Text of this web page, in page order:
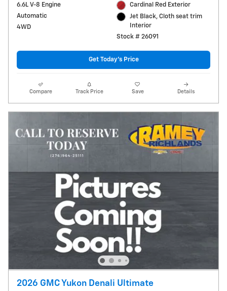
6.6L V-8 Engine
Automatic
4WD
Cardinal Red Exterior
Jet Black, Cloth seat trim
Interior
Stock # 26091
Get Today's Price
Compare Track Price Save Details
2026 GMC Yukon Denali Ultimate